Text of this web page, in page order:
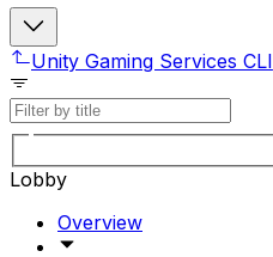
Unity Gaming Services CLI
Lobby
Overview